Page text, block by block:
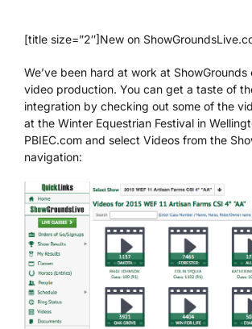
[title size=”2″]New on
We’ve been hard at work at
video production. You can get a taste of
integration by checking out some of the
at the Winter Equestrian Festival in
PBIEC.com and select Videos from the
navigation: